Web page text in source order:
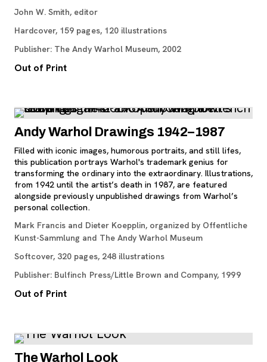
John W. Smith, editor
Hardcover, 159 pages, 120 illustrations
Publisher: The Andy Warhol Museum, 2002
Out of Print
Andy Warhol Drawings 1942–1987
Filled with iconic images, humorous portraits, and still lifes,
this publication portrays Warhol's trademark genius for
transforming the ordinary into the extraordinary. Illustrations,
from 1942 until the artist’s death in 1987, are featured
alongside previously unpublished drawings from Warhol’s
personal collection.
Mark Francis and Dieter Koepplin, organized by Offentliche
Kunst-Sammlung and The Andy Warhol Museum
Softcover, 320 pages, 248 illustrations
Publisher: Bulfinch Press/Little Brown and Company, 1999
Out of Print
The Warhol Look